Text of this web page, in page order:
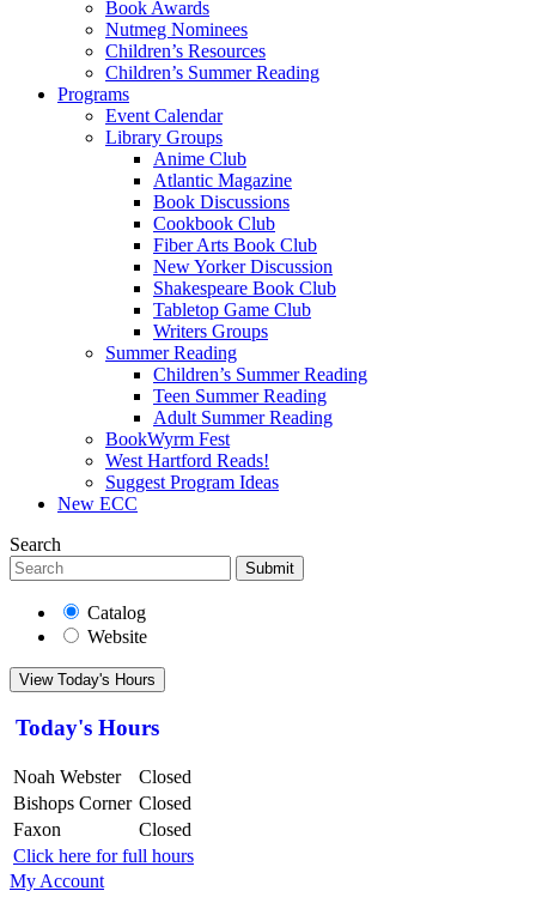
Book Awards
Nutmeg Nominees
Children’s Resources
Children’s Summer Reading
Programs
Event Calendar
Library Groups
Anime Club
Atlantic Magazine
Book Discussions
Cookbook Club
Fiber Arts Book Club
New Yorker Discussion
Shakespeare Book Club
Tabletop Game Club
Writers Groups
Summer Reading
Children’s Summer Reading
Teen Summer Reading
Adult Summer Reading
BookWyrm Fest
West Hartford Reads!
Suggest Program Ideas
New ECC
Search
Submit
Catalog
Website
View Today's Hours
Today's Hours
Noah Webster
Closed
Bishops Corner Closed
Faxon
Closed
Click here for full hours
My Account